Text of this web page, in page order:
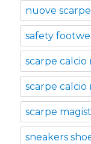
nuove
safety
scarpe calcio
scarpe calcio
scarpe
sneakers